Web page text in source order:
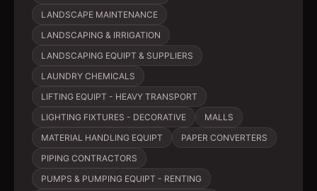
LANDSCAPE MAINTENANCE
LANDSCAPING & IRRIGATION
LANDSCAPING EQUIPT & SUPPLIERS
LAUNDRY CHEMICALS
LIFTING EQUIPT - HEAVY TRANSPORT
LIGHTING FIXTURES - DECORATIVE
MALLS
MATERIAL HANDLING EQUIPT
PAPER CONVERTERS
PIPING CONTRACTORS
PUMPS & PUMPING EQUIPT - RENTING